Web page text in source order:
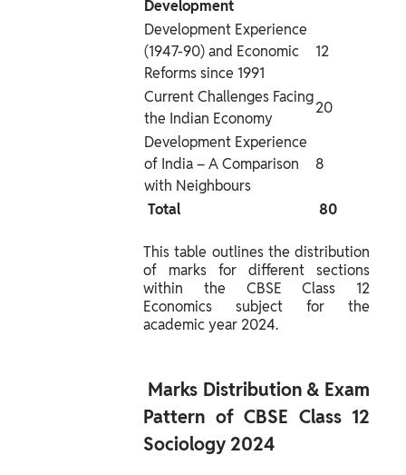
Development
Development Experience
(1947-90) and Economic
Reforms since 1991
12
Current Challenges Facing
the Indian Economy
20
Development Experience
of India – A Comparison
with Neighbours
8
Total 80
This table outlines the distribution
of marks for different sections
within the CBSE Class 12
Economics subject for the
academic year 2024.
Pattern of CBSE Class 12
Sociology 2024